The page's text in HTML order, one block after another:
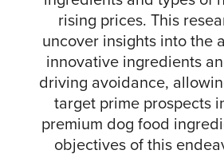
rising prices. This
uncover insights into the
innovative ingredients
driving avoidance,
target prime prospects
premium dog food
objectives of this